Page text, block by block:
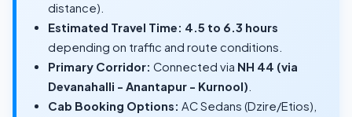
distance).
Estimated Travel Time: 4.5 to 6.3 hours
depending on traffic and route conditions.
Primary Corridor: Connected via NH 44 (via
Devanahalli - Anantapur - Kurnool)
Cab Booking Options: AC Sedans (Dzire/Etios),